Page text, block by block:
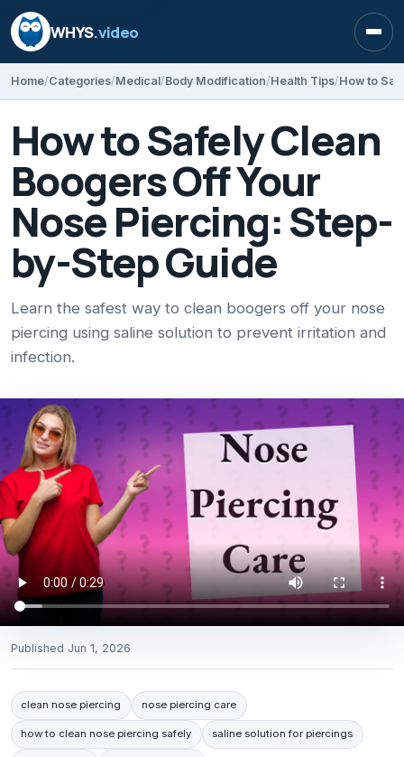
WHYS.video
Home Categories Medical Body Modification Health Tips
How to Safely Clean
Boogers Off Your
Nose Piercing: Step-
by-Step Guide
Learn the safest way to clean boogers off your nose
piercing using saline solution to prevent irritation and
infection.
Published Jun 1, 2026
clean nose piercing nose piercing care
how to clean nose piercing safely saline solution for piercings